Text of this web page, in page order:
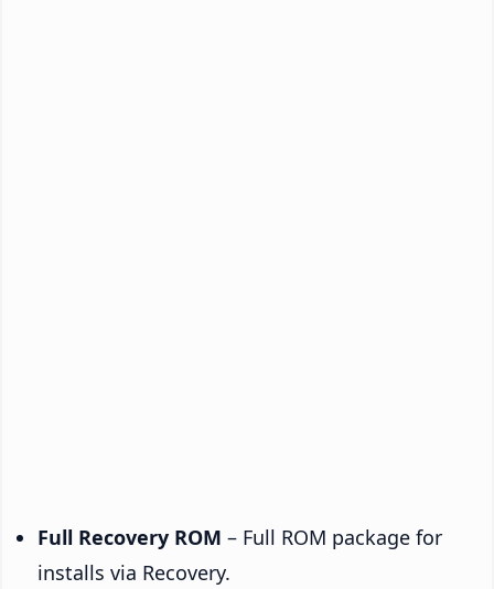
Full Recovery ROM – Full ROM package for
installs via Recovery.